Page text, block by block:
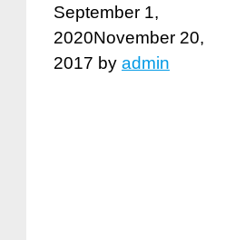
September 1,
2020November 20,
2017 by admin